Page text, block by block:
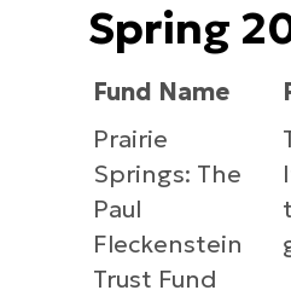
Spring
Fund Name
Prairie
Springs: The
Paul
Fleckenstein
Trust Fund